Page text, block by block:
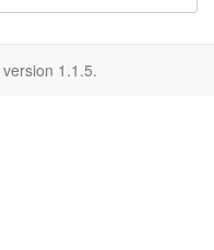
version 1.1.5.